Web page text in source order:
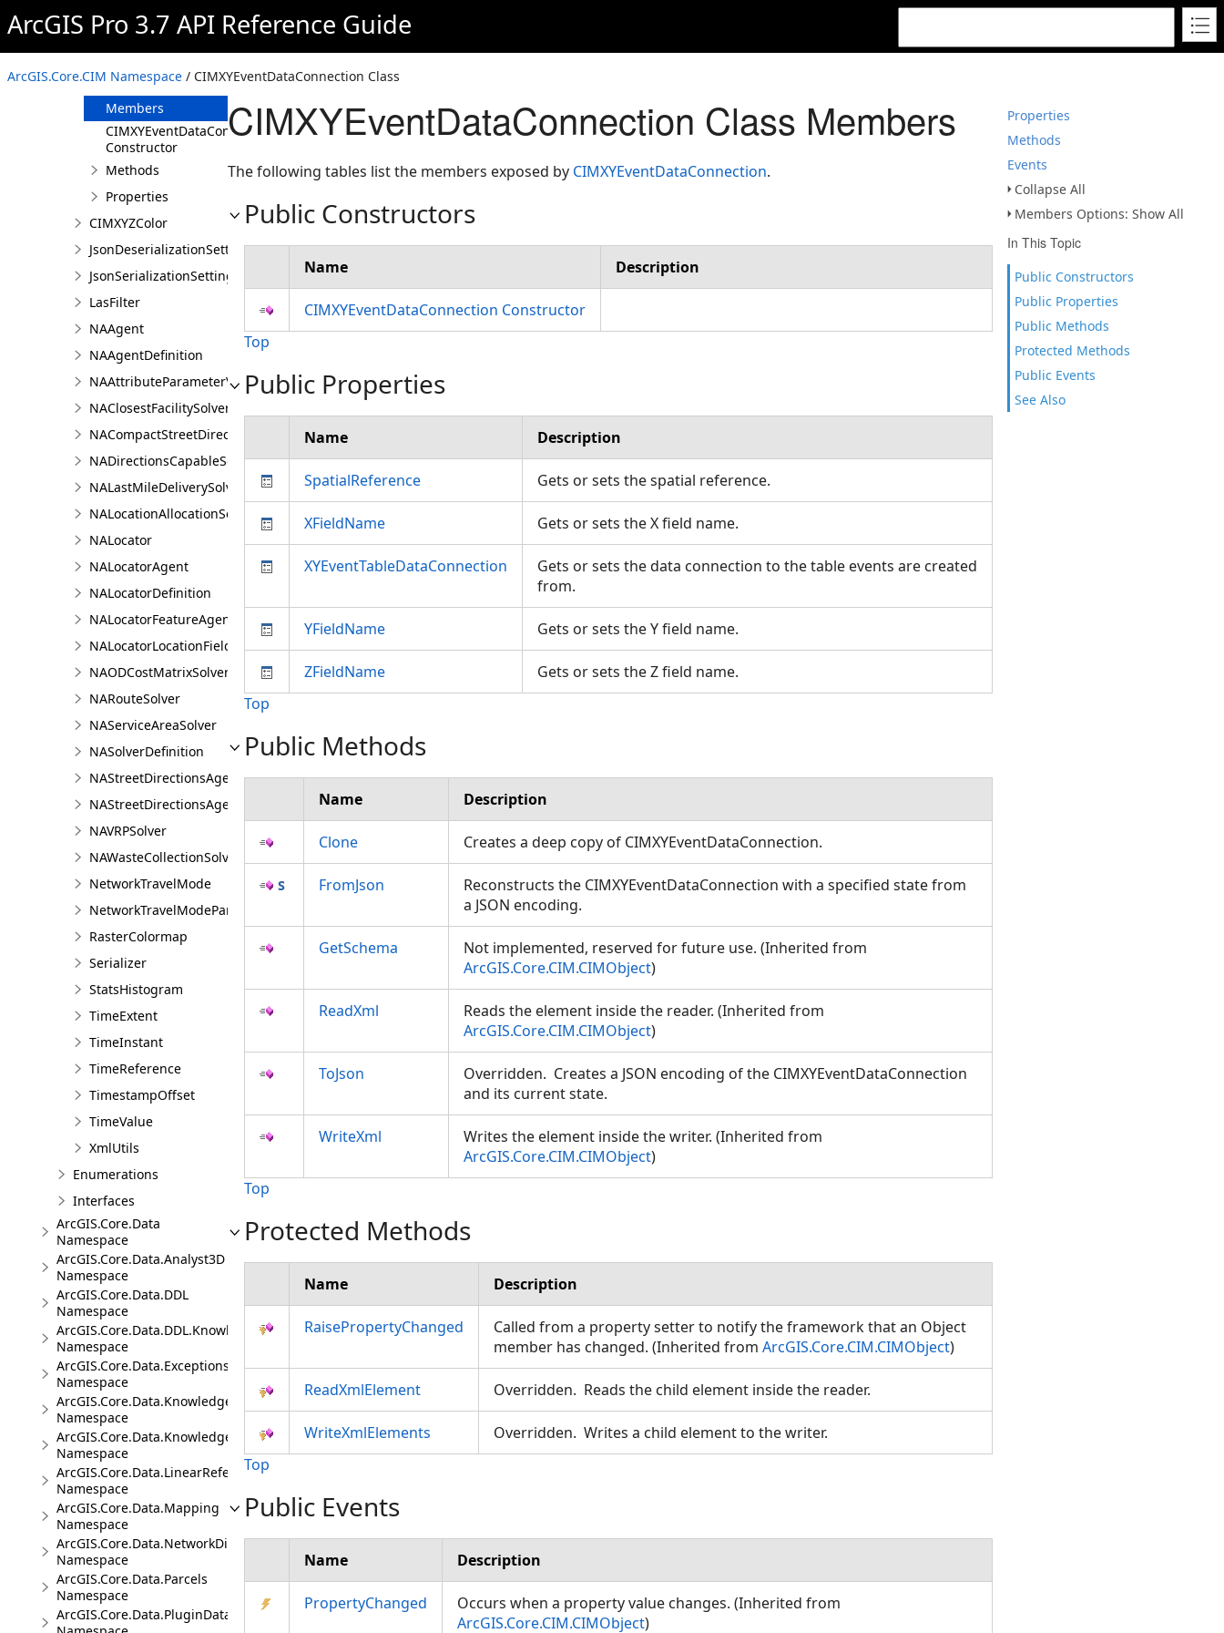
ArcGIS Pro 3.7 API Reference Guide
ArcGIS.Core.CIM Namespace / CIMXYEventDataConnection Class
Properties
Methods
Events
Collapse All
Members Options: Show All
In This Topic
Public Constructors
Public Properties
Public Methods
Protected Methods
Public Events
See Also
CIMWorkspaceConnection
CIMXYEventDataConnection
Overview
Members
CIMXYEventDataConnection
Constructor
Methods
Properties
CIMXYZColor
JsonDeserializationSettings
JsonSerializationSettings
LasFilter
NAAgent
NAAgentDefinition
NAAttributeParameterValue
NAClosestFacilitySolver
NACompactStreetDirectionsAgent
NADirectionsCapableSolverDefinition
NALastMileDeliverySolver
NALocationAllocationSolver
NALocator
NALocatorAgent
NALocatorDefinition
NALocatorFeatureAgent
NALocatorLocationFieldsAgent
NAODCostMatrixSolver
NARouteSolver
NAServiceAreaSolver
NASolverDefinition
NAStreetDirectionsAgent
NAStreetDirectionsAgentDefinition
NAVRPSolver
NAWasteCollectionSolver
NetworkTravelMode
NetworkTravelModeParameterValue
RasterColormap
Serializer
StatsHistogram
TimeExtent
TimeInstant
TimeReference
TimestampOffset
TimeValue
XmlUtils
Enumerations
Interfaces
ArcGIS.Core.Data
Namespace
ArcGIS.Core.Data.Analyst3D
Namespace
ArcGIS.Core.Data.DDL
Namespace
ArcGIS.Core.Data.DDL.Knowledge
Namespace
ArcGIS.Core.Data.Exceptions
Namespace
ArcGIS.Core.Data.Knowledge
Namespace
ArcGIS.Core.Data.Knowledge.Analytics
Namespace
ArcGIS.Core.Data.LinearReferencing
Namespace
ArcGIS.Core.Data.Mapping
Namespace
ArcGIS.Core.Data.NetworkDiagrams
Namespace
ArcGIS.Core.Data.Parcels
Namespace
ArcGIS.Core.Data.PluginDatastore
CIMXYEventDataConnection Class Members
The following tables list the members exposed by CIMXYEventDataConnection.
Public Constructors
Name Description
CIMXYEventDataConnection Constructor
Top
Public Properties
Name Description
SpatialReference Gets or sets the spatial reference.
XFieldName Gets or sets the X field name.
XYEventTableDataConnection
Gets or sets the data connection to the table events are created
from.
YFieldName Gets or sets the Y field name.
ZFieldName
Gets or sets the Z field name.
Top
Public Methods
Name Description
Clone Creates a deep copy of CIMXYEventDataConnection.
FromJson
Reconstructs the CIMXYEventDataConnection with a specified state from
a JSON encoding.
GetSchema
Not implemented, reserved for future use. (Inherited from
ArcGIS.Core.CIM.CIMObject)
ReadXml
Reads the element inside the reader. (Inherited from
ArcGIS.Core.CIM.CIMObject)
ToJson
Overridden. Creates a JSON encoding of the CIMXYEventDataConnection
and its current state.
WriteXml
Writes the element inside the writer. (Inherited from
ArcGIS.Core.CIM.CIMObject)
Top
Protected Methods
Name Description
RaisePropertyChanged
Called from a property setter to notify the framework that an Object
member has changed. (Inherited from ArcGIS.Core.CIM.CIMObject)
ReadXmlElement Overridden. Reads the child element inside the reader.
WriteXmlElements
Overridden. Writes a child element to the writer.
Top
Public Events
Name Description
PropertyChanged
Occurs when a property value changes. (Inherited from
ArcGIS.Core.CIM.CIMObject)